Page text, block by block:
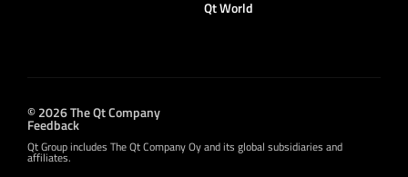
Qt World
© 2026 The Qt Company
Feedback
Qt Group includes The Qt Company Oy and its global subsidiaries and
affiliates.